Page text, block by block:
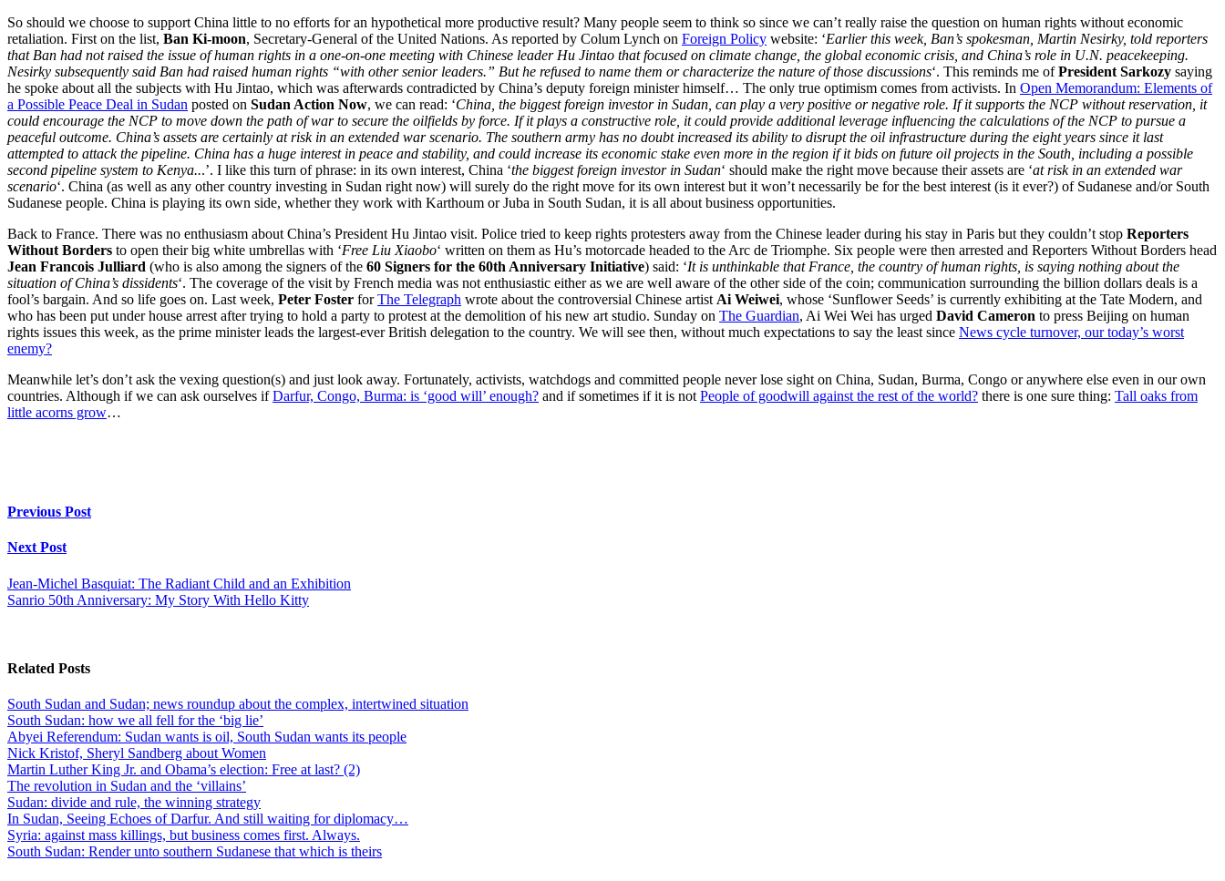
So should we choose to support China little to no efforts for an hypothetical more productive result? Many people seem to think so since we can’t really raise the question on human rights without economic
retaliation. First on the list, Ban Ki-moon, Secretary-General of the United Nations. As reported by Colum Lynch on Foreign Policy website: ‘Earlier this week, Ban’s spokesman, Martin Nesirky, told reporters
that Ban had not raised the issue of human rights in a one-on-one meeting with Chinese leader Hu Jintao that focused on climate change, the global economic crisis, and China’s role in U.N. peacekeeping.
Nesirky subsequently said Ban had raised human rights “with other senior leaders.” But he refused to name them or characterize the nature of those discussions‘. This reminds me ofPresident Sarkozy saying
he spoke about all the subjects with Hu Jintao, which was afterwards contradicted by China’s deputy foreign minister himself… The only true optimism comes from activists. In Open Memorandum: Elements of
a Possible Peace Deal in Sudan posted on Sudan Action Now, we can read: ‘China, the biggest foreign investor in Sudan, can play a very positive or negative role. If it supports the NCP without reservation, it
could encourage the NCP to move down the path of war to secure the oilfields by force. If it plays a constructive role, it could provide additional leverage influencing the calculations of the NCP to pursue a
peaceful outcome. China’s assets are certainly at risk in an extended war scenario. The southern army has no doubt increased its ability to disrupt the oil infrastructure during the eight years since it last
attempted to attack the pipeline. China has a huge interest in peace and stability, and could increase its economic stake even more in the region if it bids on future oil projects in the South, including a possible
second pipeline system to Kenya...’. I like this turn of phrase: in its own interest, China ‘the biggest foreign investor in Sudan‘ should make the right move because their assets are ‘at risk in an extended war
scenario‘. China (as well as any other country investing in Sudan right now) will surely do the right move for its own interest but it won’t necessarily be for the best interest (is it ever?) of Sudanese and/or South
Sudanese people. China is playing its own side, whether they work with Karthoum or Juba in South Sudan, it is all about business opportunities.
Back to France. There was no enthusiasm about China’s President Hu Jintao visit. Police tried to keep rights protesters away from the Chinese leader during his stay in Paris but they couldn’t stop Reporters
Without Borders to open their big white umbrellas with ‘Free Liu Xiaobo‘ written on them as Hu’s motorcade headed to the Arc de Triomphe. Six people were then arrested and Reporters Without Borders head
Jean Francois Julliard (who is also among the signers of the 60 Signers for the 60th Anniversary Initiative) said: ‘It is unthinkable that France, the country of human rights, is saying nothing about the
situation of China’s dissidents‘. The coverage of the visit by French media was not enthusiastic either as we are well aware of the other side of the coin; communication surrounding the billion dollars deals is a
fool’s bargain. And so life goes on. Last week, Peter Foster forThe Telegraph wrote about the controversial Chinese artist Ai Weiwei, whose ‘Sunflower Seeds’ is currently exhibiting at the Tate Modern, and
who has been put under house arrest after trying to hold a party to protest at the demolition of his new art studio. Sunday on The Guardian, Ai Wei Wei has urged David Cameron to press Beijing on human
rights issues this week, as the prime minister leads the largest-ever British delegation to the country. We will see then, without much expectations to say the least since News cycle turnover, our today’s worst
enemy?
Meanwhile let’s don’t ask the vexing question(s) and just look away. Fortunately, activists, watchdogs and committed people never lose sight on China, Sudan, Burma, Congo or anywhere else even in our own
countries. Although if we can ask ourselves ifDarfur, Congo, Burma: is ‘good will’ enough? and if sometimes if it is not People of goodwill against the rest of the world? there is one sure thing: Tall oaks from
little acorns grow…
Previous Post
Next Post
Jean-Michel Basquiat: The Radiant Child and an Exhibition
Sanrio 50th Anniversary: My Story With Hello Kitty
Related Posts
South Sudan and Sudan; news roundup about the complex, intertwined situation
South Sudan: how we all fell for the ‘big lie’
Abyei Referendum: Sudan wants is oil, South Sudan wants its people
Nick Kristof, Sheryl Sandberg about Women
Martin Luther King Jr. and Obama’s election: Free at last? (2)
The revolution in Sudan and the ‘villains’
Sudan: divide and rule, the winning strategy
In Sudan, Seeing Echoes of Darfur. And still waiting for diplomacy…
Syria: against mass killings, but business comes first. Always.
South Sudan: Render unto southern Sudanese that which is theirs